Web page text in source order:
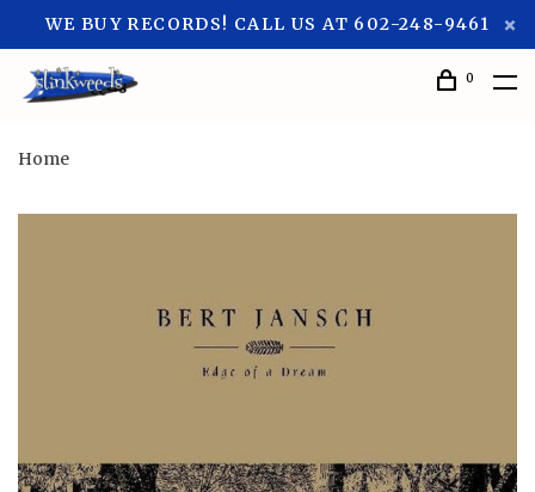
WE BUY RECORDS! CALL US AT 602-248-9461
0
Home